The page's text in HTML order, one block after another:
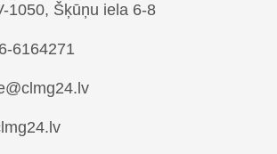
1050, Šķūņu iela 6-8
6164271